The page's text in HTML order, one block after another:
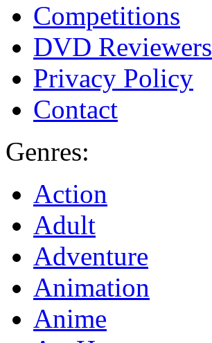
Competitions
DVD Reviewers
Privacy Policy
Contact
Genres:
Action
Adult
Adventure
Animation
Anime